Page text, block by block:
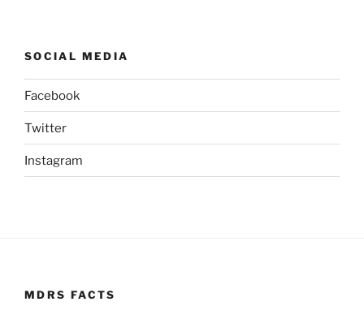
SOCIAL MEDIA
Facebook
Twitter
Instagram
MDRS FACTS